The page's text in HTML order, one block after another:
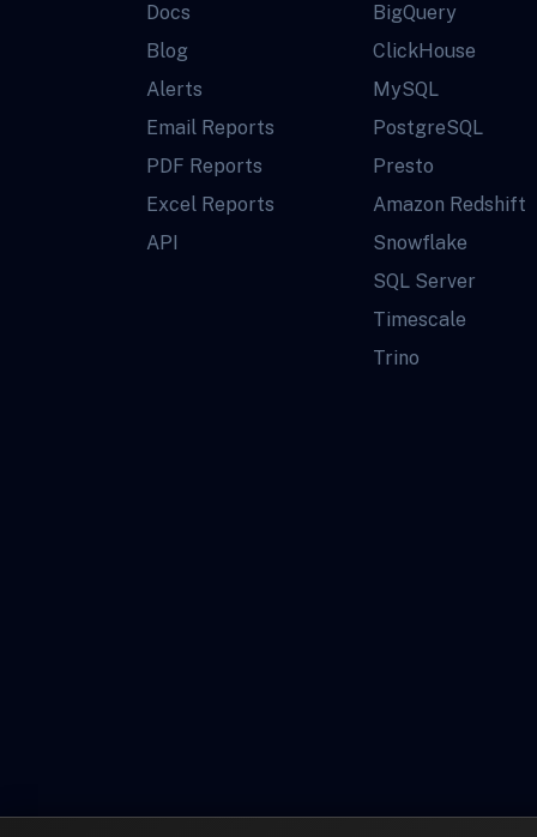
Docs
Blog
Alerts
Email Reports
PDF Reports
Excel Reports
API
BigQuery
ClickHouse
MySQL
PostgreSQL
Presto
Amazon Redshift
Snowflake
SQL Server
Timescale
Trino